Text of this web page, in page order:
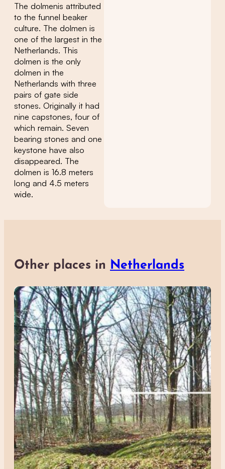
The dolmenis attributed
to the funnel beaker
culture. The dolmen is
one of the largest in the
Netherlands. This
dolmen is the only
dolmen in the
Netherlands with three
pairs of gate side
stones. Originally it had
nine capstones, four of
which remain. Seven
bearing stones and one
keystone have also
disappeared. The
dolmen is 16.8 meters
long and 4.5 meters
wide.
Other places in Netherlands